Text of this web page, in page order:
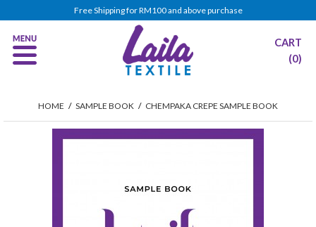
Free Shipping for RM100 and above purchase
CART
(0)
HOME / SAMPLE BOOK / CHEMPAKA CREPE SAMPLE BOOK